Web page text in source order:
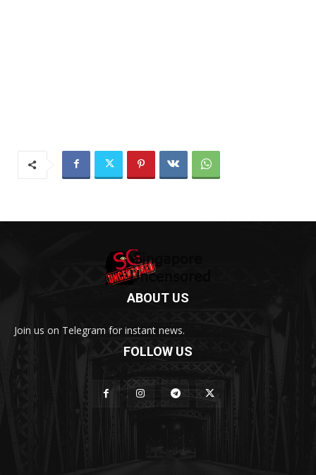
ABOUT US
Join us on Telegram for instant news.
FOLLOW US